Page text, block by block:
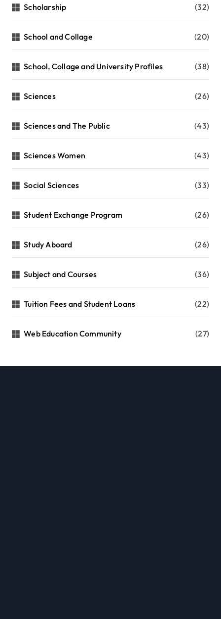
Scholarship (32)
School and Collage (20)
School, Collage and University Profiles (38)
Sciences (26)
Sciences and The Public (43)
Sciences Women (43)
Social Sciences (33)
Student Exchange Program (26)
Study Aboard (26)
Subject and Courses (36)
Tuition Fees and Student Loans (22)
Web Education Community (27)